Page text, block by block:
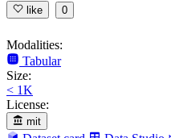
like 0
Modalities:
Tabular
Size:
< 1K
License:
mit